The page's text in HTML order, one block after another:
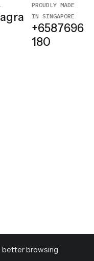
PROUDLY MADE
IN SINGAPORE
+6587696
180
better browsing